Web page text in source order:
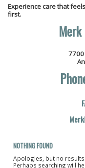
Experience care that
first.
Merk
7700
NOTHING FOUND
Apologies, but no
Perhaps searching will